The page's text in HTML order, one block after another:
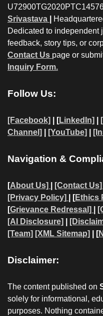
Srivastava
Dedicated to independent
feedback, story tips, or
Contact Us page or
Inquiry Form.
Follow Us:
[Facebook] | [LinkedIn]
Channel]
[YouTube]
Navigation &
[About Us] [Contact Us]
[Privacy Policy]
| [Ethics
[Grievance Redressal]
[AI Disclosure]
[Team] [XML Sitemap] | [
Disclaimer:
The content published on
solely for informational,
purposes. Nothing